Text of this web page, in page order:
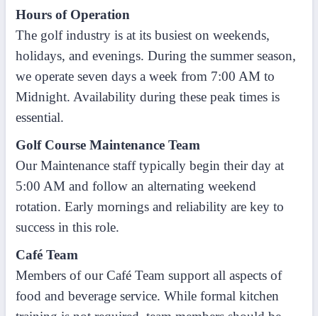
Hours of Operation
The golf industry is at its busiest on weekends,
holidays, and evenings. During the summer season,
we operate seven days a week from 7:00 AM to
Midnight. Availability during these peak times is
essential.
Golf Course Maintenance Team
Our Maintenance staff typically begin their day at
5:00 AM and follow an alternating weekend
rotation. Early mornings and reliability are key to
success in this role.
Café Team
Members of our Café Team support all aspects of
food and beverage service. While formal kitchen